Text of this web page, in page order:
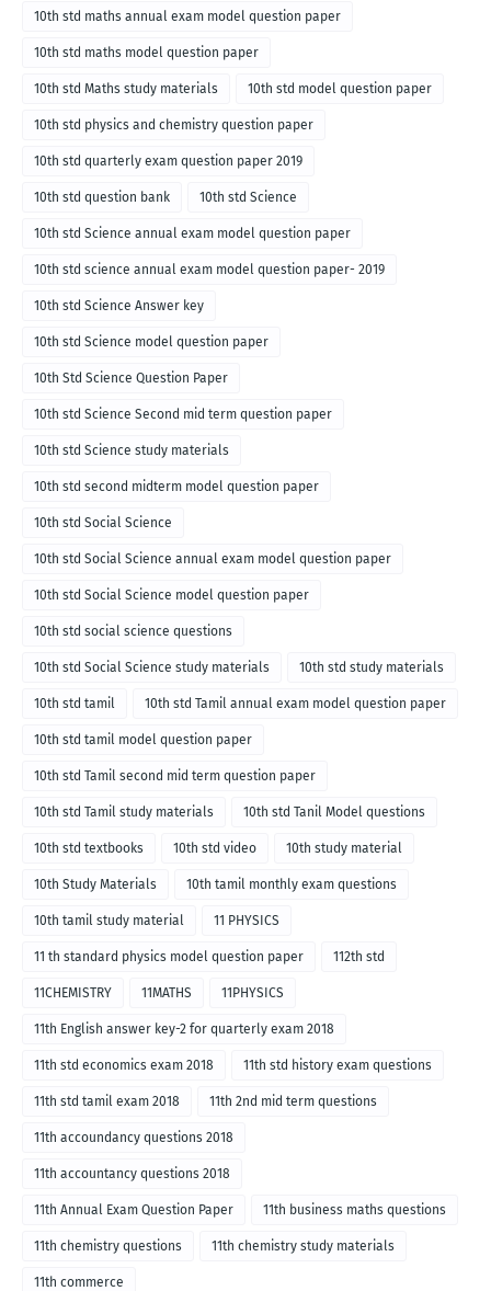
10th std maths annual exam model question paper
10th std maths model question paper
10th std Maths study materials 10th std model question paper
10th std physics and chemistry question paper
10th std quarterly exam question paper 2019
10th std question bank 10th std Science
10th std Science annual exam model question paper
10th std science annual exam model question paper- 2019
10th std Science Answer key
10th std Science model question paper
10th Std Science Question Paper
10th std Science Second mid term question paper
10th std Science study materials
10th std second midterm model question paper
10th std Social Science
10th std Social Science annual exam model question paper
10th std Social Science model question paper
10th std social science questions
10th std Social Science study materials 10th std study materials
10th std tamil 10th std Tamil annual exam model question paper
10th std tamil model question paper
10th std Tamil second mid term question paper
10th std Tamil study materials 10th std Tanil Model questions
10th std textbooks 10th std video 10th study material
10th Study Materials 10th tamil monthly exam questions
10th tamil study material 11 PHYSICS
11 th standard physics model question paper 112th std
11CHEMISTRY 11MATHS 11PHYSICS
11th English answer key-2 for quarterly exam 2018
11th std economics exam 2018 11th std history exam questions
11th std tamil exam 2018 11th 2nd mid term questions
11th accoundancy questions 2018
11th accountancy questions 2018
11th Annual Exam Question Paper 11th business maths questions
11th chemistry questions 11th chemistry study materials
11th commerce